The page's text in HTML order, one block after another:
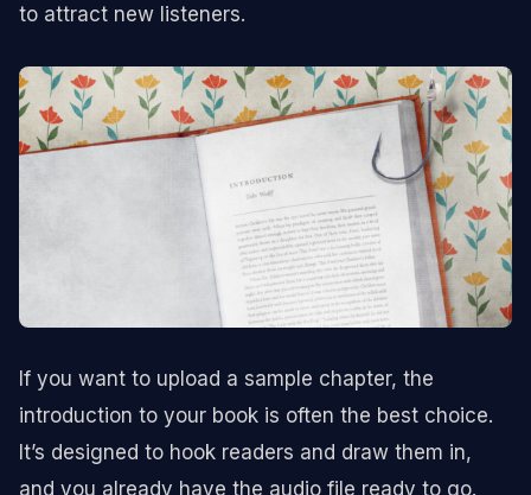
to attract new listeners.
If you want to upload a sample chapter, the
introduction to your book is often the best choice.
It’s designed to hook readers and draw them in,
and you already have the audio file ready to go.